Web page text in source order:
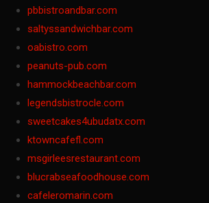
pbbistroandbar.com
saltyssandwichbar.com
oabistro.com
peanuts-pub.com
hammockbeachbar.com
legendsbistrocle.com
sweetcakes4ubudatx.com
ktowncafefl.com
msgirleesrestaurant.com
blucrabseafoodhouse.com
cafeleromarin.com